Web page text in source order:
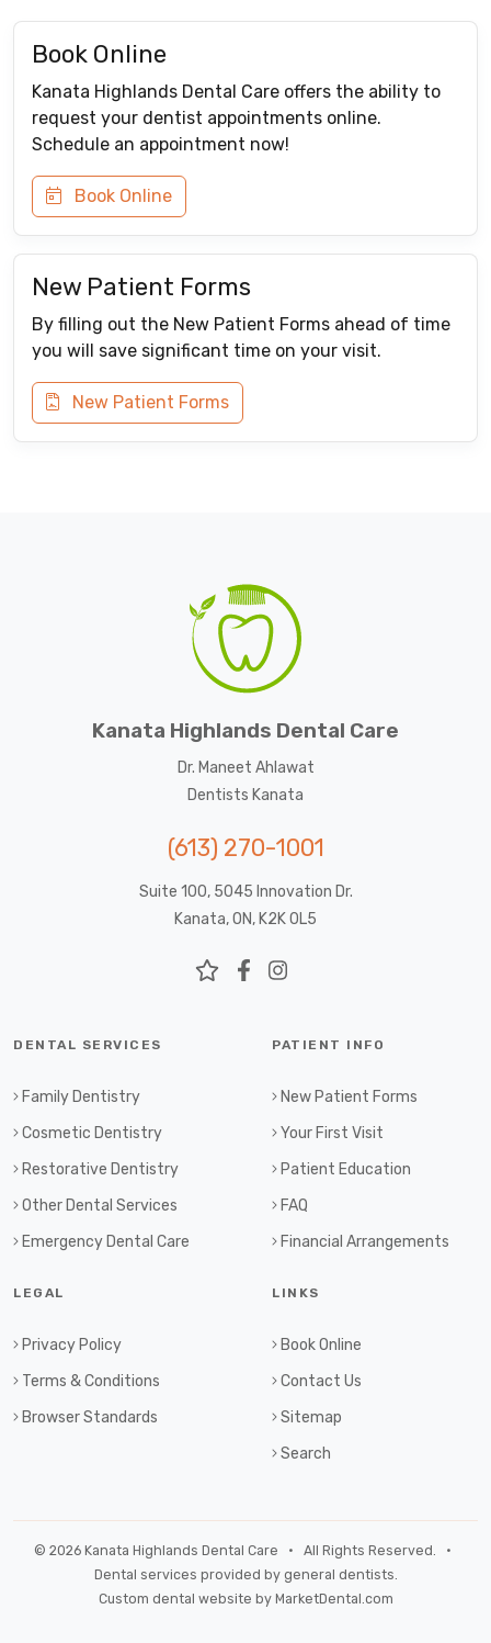
Book Online
Kanata Highlands Dental Care offers the ability to
request your dentist appointments online.
Schedule an appointment now!
Book Online
New Patient Forms
By filling out the New Patient Forms ahead of time
you will save significant time on your visit.
New Patient Forms
Kanata Highlands Dental Care
Dr. Maneet Ahlawat
Dentists Kanata
(613) 270-1001
Suite 100, 5045 Innovation Dr.
Kanata, ON, K2K 0L5
DENTAL SERVICES
Family Dentistry
Cosmetic Dentistry
Restorative Dentistry
Other Dental Services
Emergency Dental Care
PATIENT INFO
New Patient Forms
Your First Visit
Patient Education
FAQ
Financial Arrangements
LEGAL
Privacy Policy
Terms & Conditions
Browser Standards
LINKS
Book Online
Contact Us
Sitemap
Search
© 2026 Kanata Highlands Dental Care • All Rights Reserved. •
Dental services provided by general dentists.
Custom dental website by MarketDental.com